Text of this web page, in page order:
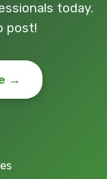
today.
post!
→